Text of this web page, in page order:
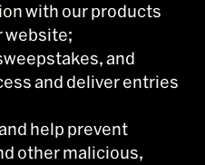
with our products
website;
and
and deliver entries
help prevent
other malicious,